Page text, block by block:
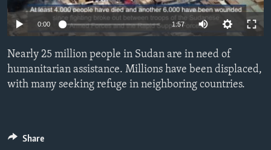
ENVIRONMENT AND HEALTH
IDEALS AND INSTITUTIONS
0:00 1:57
Nearly 25 million people in Sudan are in need of
humanitarian assistance. Millions have been displaced,
with many seeking refuge in neighboring countries.
Share